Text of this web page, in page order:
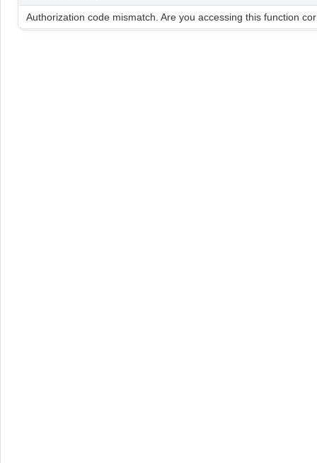
Authorization code mismatch. Are you accessing this function